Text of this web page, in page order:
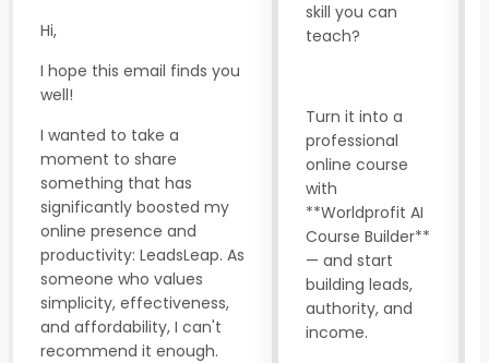
Hi,
I hope this email finds you
well!
I wanted to take a
moment to share
something that has
significantly boosted my
online presence and
productivity: LeadsLeap. As
someone who values
simplicity, effectiveness,
and affordability, I can't
recommend it enough.
skill you can
teach?
Turn it into a
professional
online course
with
**Worldprofit AI
Course Builder**
— and start
building leads,
authority, and
income.